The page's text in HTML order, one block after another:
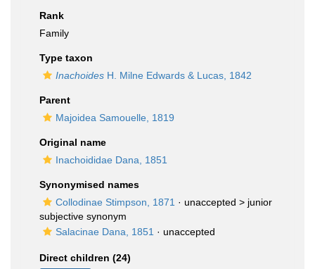
Rank
Family
Type taxon
Inachoides H. Milne Edwards & Lucas, 1842
Parent
Majoidea Samouelle, 1819
Original name
Inachoididae Dana, 1851
Synonymised names
Collodinae Stimpson, 1871 · unaccepted > junior
subjective synonym
Salacinae Dana, 1851 · unaccepted
Direct children (24)